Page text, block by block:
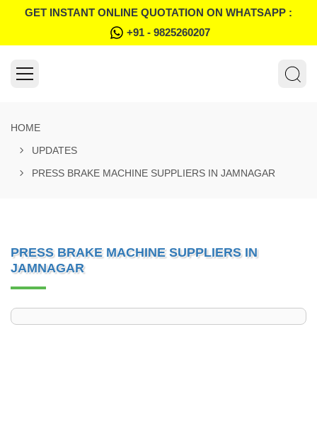
GET INSTANT ONLINE QUOTATION ON WHATSAPP :
+91 - 9825260207
HOME
UPDATES
PRESS BRAKE MACHINE SUPPLIERS IN JAMNAGAR
PRESS BRAKE MACHINE SUPPLIERS IN
JAMNAGAR